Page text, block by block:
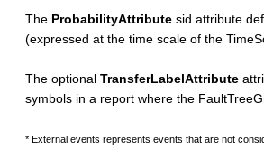
The ProbabilityAttribute sid attribute
(expressed at the time scale of the
The optional TransferLabelAttribute
symbols in a report where the
* External events represents events that are not